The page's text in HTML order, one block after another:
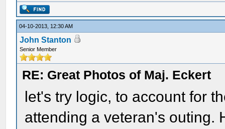
04-10-2013, 12:30 AM
John Stanton
Senior Member
RE: Great Photos of Maj. Eckert
let's try logic, to account for
attending a veteran's outing.